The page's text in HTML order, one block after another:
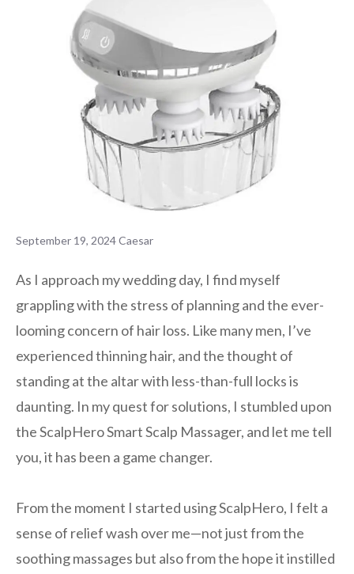
September 19, 2024Caesar
As I approach my wedding day, I find myself
grappling with the stress of planning and the ever-
looming concern of hair loss. Like many men, I’ve
experienced thinning hair, and the thought of
standing at the altar with less-than-full locks is
daunting. In my quest for solutions, I stumbled upon
the ScalpHero Smart Scalp Massager, and let me tell
you, it has been a game changer.
From the moment I started using ScalpHero, I felt a
sense of relief wash over me—not just from the
soothing massages but also from the hope it instilled